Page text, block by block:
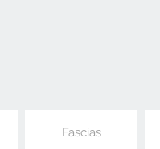
Fascias